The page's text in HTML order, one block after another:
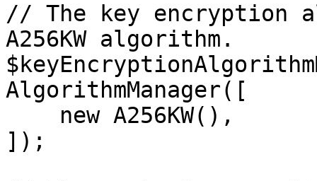
// The key encryption
A256KW algorithm.
AlgorithmManager([
]);